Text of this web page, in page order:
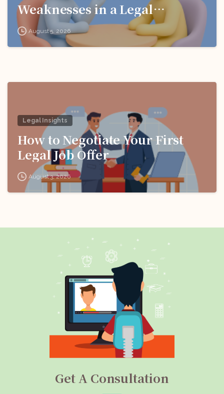
Weaknesses in a Legal
Interview
August 5, 2026
Legal Insights
How to Negotiate Your First
Legal Job Offer
August 3, 2026
Get A Consultation